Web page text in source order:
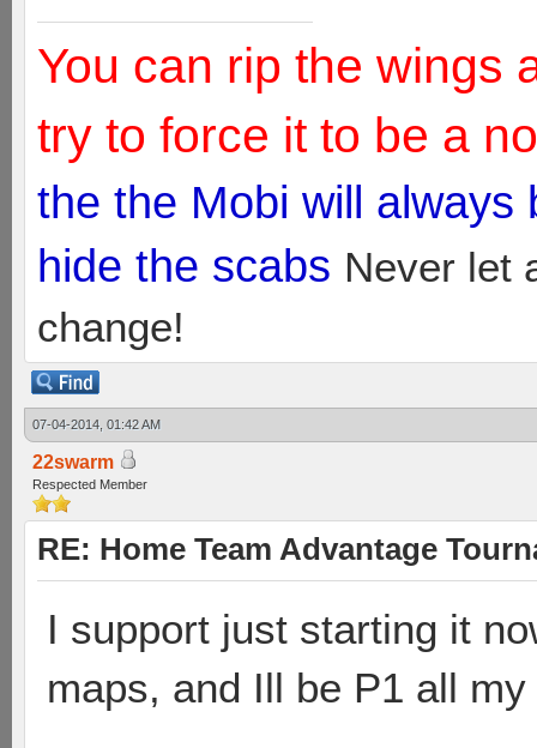
You can rip the wings
try to force it to be a
the the Mobi will always
hide the scabs Never let
change!
07-04-2014, 01:42 AM
22swarm
Respected Member
RE: Home Team Advantage
I support just starting it
maps, and Ill be P1 all